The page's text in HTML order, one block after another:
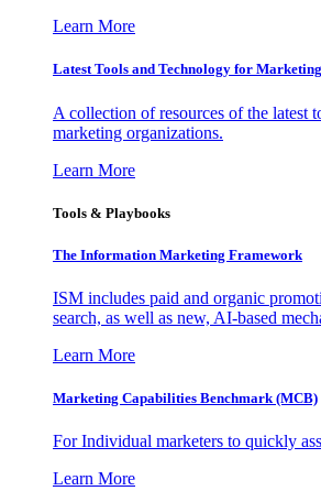
Learn More
Latest Tools and Technology for
A collection of resources of the latest
marketing organizations.
Learn More
Tools & Playbooks
The Information Marketing Framework
ISM includes paid and organic
search, as well as new, AI-based
Learn More
Marketing Capabilities Benchmark (MCB)
For Individual marketers to quickly
Learn More